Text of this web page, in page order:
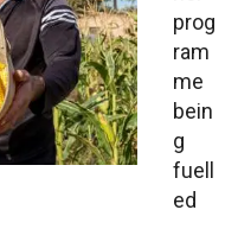
prog
ram
me
bein
g
fuell
ed